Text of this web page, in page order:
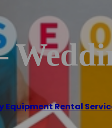
Equipment Rental